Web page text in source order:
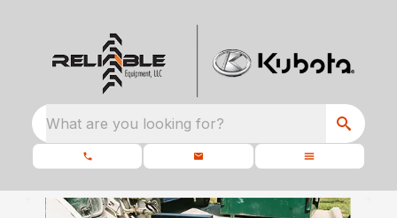
What are you looking for?